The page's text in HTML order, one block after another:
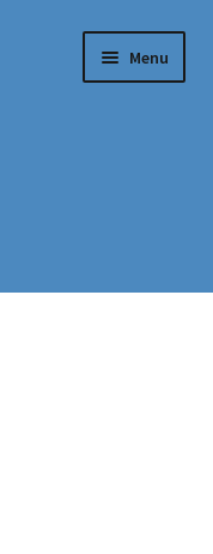
Menu